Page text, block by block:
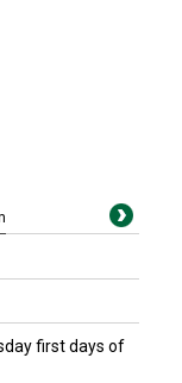
first days of